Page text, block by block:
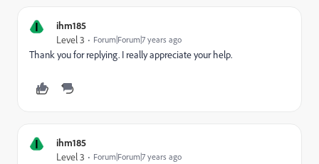
I ihm185
Level 3 Forum|Forum|7 years ago
Thank you for replying. I really appreciate your help.
I ihm185
Level 3 Forum|Forum|7 years ago